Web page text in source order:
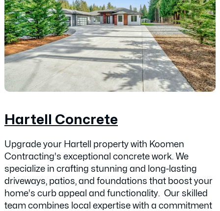
Hartell Concrete
Upgrade your Hartell property with Koomen
Contracting's exceptional concrete work. We
specialize in crafting stunning and long-lasting
driveways, patios, and foundations that boost your
home's curb appeal and functionality. Our skilled
team combines local expertise with a commitment